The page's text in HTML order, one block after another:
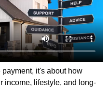
it's about how
income, lifestyle, and long-